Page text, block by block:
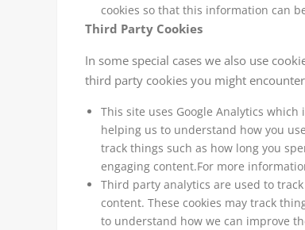
cookies so that this information can
Third Party Cookies
In some special cases we also use
third party cookies you might
This site uses Google Analytics
helping us to understand how you
track things such as how long you
engaging content.For more
Third party analytics are used to
content. These cookies may track
to understand how we can improve